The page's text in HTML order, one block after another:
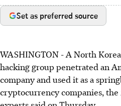
Set as preferred source
WASHINGTON - A North
hacking group penetrated an
company and used it as a
cryptocurrency companies, the